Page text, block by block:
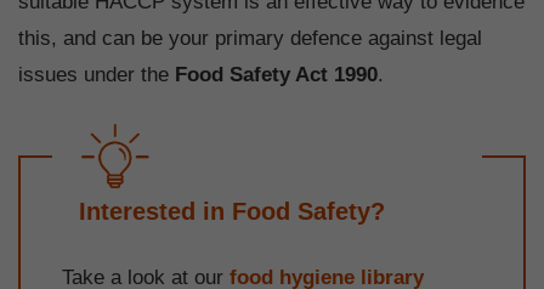
this, and can be your primary defence against legal
issues under the Food Safety Act 1990.
Interested in Food Safety?
Take a look at our food hygiene library